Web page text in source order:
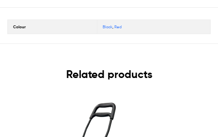
Colour Black ,Red
Related products